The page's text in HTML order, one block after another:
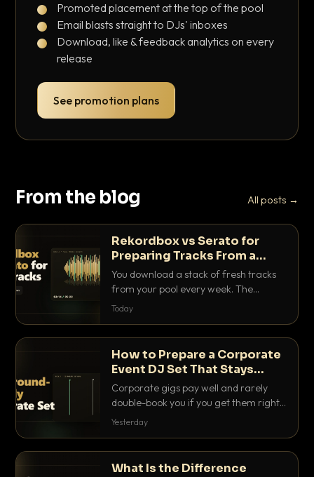
Promoted placement at the top of the pool
Email blasts straight to DJs' inboxes
Download, like & feedback analytics on every
release
See promotion plans
From the blog All posts →
Rekordbox vs Serato for
Preparing Tracks From a
Record Pool
You download a stack of fresh tracks
from your pool every week. The
software you use to prep them decides
compare for record pool workflow.
Today
How to Prepare a Corporate
Event DJ Set That Stays
Background Friendly
Corporate gigs pay well and rarely
double-book you if you get them right.
Here is how to build a set that fills the
Yesterday
What Is the Difference